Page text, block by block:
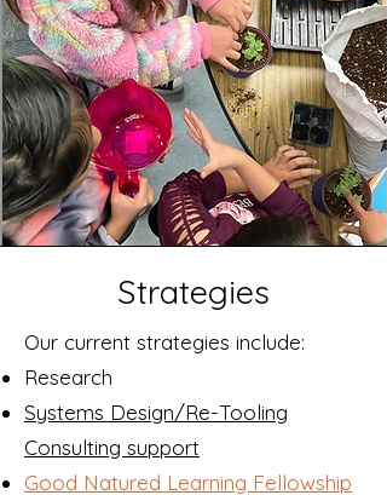
Strategies
Our current strategies include:
Research
Systems Design/Re-Tooling
Consulting support
Good Natured Learning Fellowship